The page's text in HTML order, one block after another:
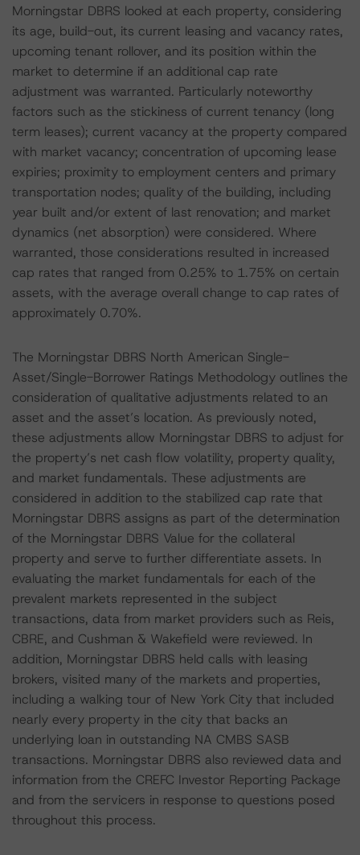
Morningstar DBRS looked at each property, considering
its age, build-out, its current leasing and vacancy rates,
upcoming tenant rollover, and its position within the
market to determine if an additional cap rate
adjustment was warranted. Particularly noteworthy
factors such as the stickiness of current tenancy (long
term leases); current vacancy at the property compared
with market vacancy; concentration of upcoming lease
expiries; proximity to employment centers and primary
transportation nodes; quality of the building, including
year built and/or extent of last renovation; and market
dynamics (net absorption) were considered. Where
warranted, those considerations resulted in increased
cap rates that ranged from 0.25% to 1.75% on certain
assets, with the average overall change to cap rates of
approximately 0.70%.
The Morningstar DBRS North American Single-
Asset/Single-Borrower Ratings Methodology outlines the
consideration of qualitative adjustments related to an
asset and the asset’s location. As previously noted,
these adjustments allow Morningstar DBRS to adjust for
the property’s net cash flow volatility, property quality,
and market fundamentals. These adjustments are
considered in addition to the stabilized cap rate that
Morningstar DBRS assigns as part of the determination
of the Morningstar DBRS Value for the collateral
property and serve to further differentiate assets. In
evaluating the market fundamentals for each of the
prevalent markets represented in the subject
transactions, data from market providers such as Reis,
CBRE, and Cushman & Wakefield were reviewed. In
addition, Morningstar DBRS held calls with leasing
brokers, visited many of the markets and properties,
including a walking tour of New York City that included
nearly every property in the city that backs an
underlying loan in outstanding NA CMBS SASB
transactions. Morningstar DBRS also reviewed data and
information from the CREFC Investor Reporting Package
and from the servicers in response to questions posed
throughout this process.